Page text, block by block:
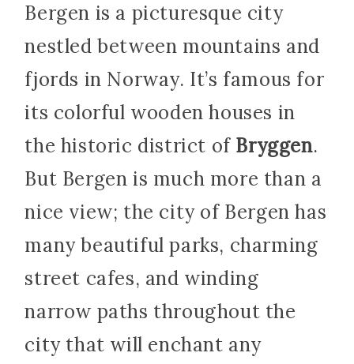
Bergen is a picturesque city
nestled between mountains and
fjords in Norway. It’s famous for
its colorful wooden houses in
the historic district of Bryggen.
But Bergen is much more than a
nice view; the city of Bergen has
many beautiful parks, charming
street cafes, and winding
narrow paths throughout the
city that will enchant any